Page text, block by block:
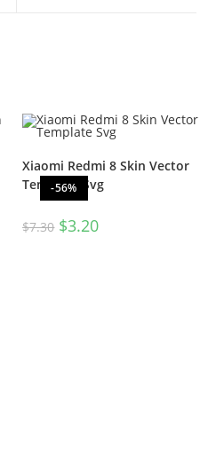
-56%
Xiaomi Redmi 8 Skin Vector
Template Svg
$7.30 $3.20